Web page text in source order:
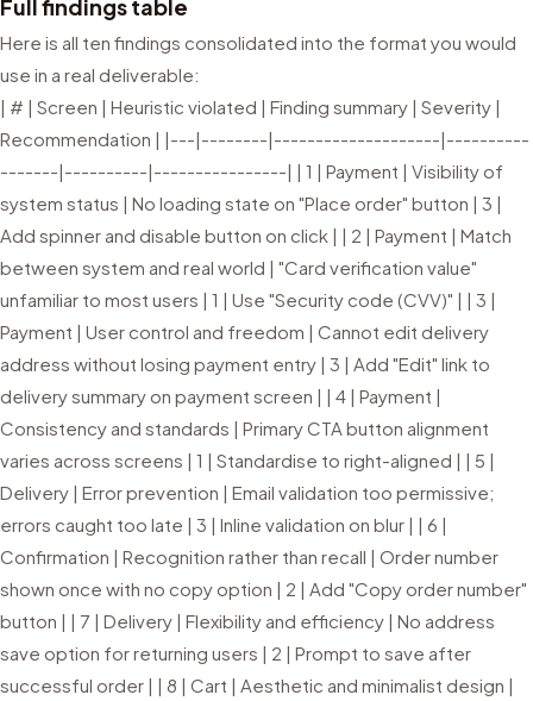
Full findings table
Here is all ten findings consolidated into the format you would
use in a real deliverable:
| # | Screen | Heuristic violated | Finding summary | Severity |
Recommendation | |---|--------|--------------------|----------
-------|----------|----------------| | 1 | Payment | Visibility of
system status | No loading state on "Place order" button | 3 |
Add spinner and disable button on click | | 2 | Payment | Match
between system and real world | "Card verification value"
unfamiliar to most users | 1 | Use "Security code (CVV)" | | 3 |
Payment | User control and freedom | Cannot edit delivery
address without losing payment entry | 3 | Add "Edit" link to
delivery summary on payment screen | | 4 | Payment |
Consistency and standards | Primary CTA button alignment
varies across screens | 1 | Standardise to right-aligned | | 5 |
Delivery | Error prevention | Email validation too permissive;
errors caught too late | 3 | Inline validation on blur | | 6 |
Confirmation | Recognition rather than recall | Order number
shown once with no copy option | 2 | Add "Copy order number"
button | | 7 | Delivery | Flexibility and efficiency | No address
save option for returning users | 2 | Prompt to save after
successful order | | 8 | Cart | Aesthetic and minimalist design |